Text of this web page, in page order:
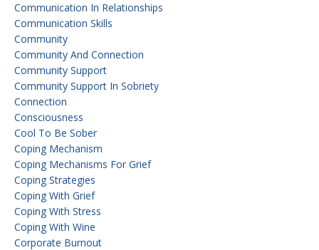
Communication In Relationships
Communication Skills
Community
Community And Connection
Community Support
Community Support In Sobriety
Connection
Consciousness
Cool To Be Sober
Coping Mechanism
Coping Mechanisms For Grief
Coping Strategies
Coping With Grief
Coping With Stress
Coping With Wine
Corporate Burnout